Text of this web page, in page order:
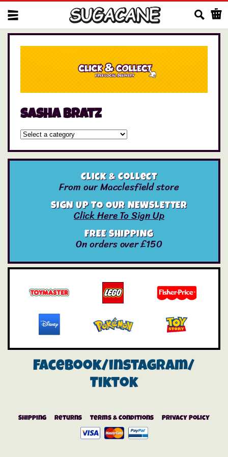
sasha bratz
Click & Collect
From our Macclesfield store
SIGN UP TO OUR NEWSLETTER
Click Here To Sign Up
FREE SHIPPING
On orders over £150
Facebook/instagram/
Tiktok
Shipping Returns Terms & Conditions Privacy Policy